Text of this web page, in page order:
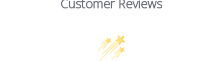
Customer Reviews